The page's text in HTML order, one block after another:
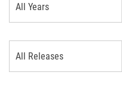
All Years
All Releases